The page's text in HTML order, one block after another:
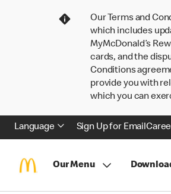
Our Terms and
which includes
MyMcDonald’s
cards, and the
Conditions
provide you with
which you can
Language Sign Up for Email
Our Menu